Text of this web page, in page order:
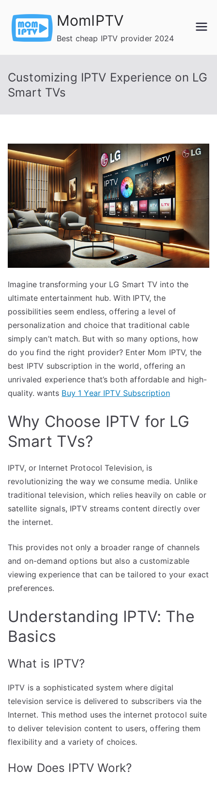
content
MomIPTV
Best cheap IPTV provider 2024
Customizing IPTV Experience on LG
Smart TVs
Imagine transforming your LG Smart TV into the
ultimate entertainment hub. With IPTV, the
possibilities seem endless, offering a level of
personalization and choice that traditional cable
simply can’t match. But with so many options, how
do you find the right provider? Enter Mom IPTV, the
best IPTV subscription in the world, offering an
unrivaled experience that’s both affordable and high-
quality. wants Buy 1 Year IPTV Subscription
Why Choose IPTV for LG
Smart TVs?
IPTV, or Internet Protocol Television, is
revolutionizing the way we consume media. Unlike
traditional television, which relies heavily on cable or
satellite signals, IPTV streams content directly over
the internet.
This provides not only a broader range of channels
and on-demand options but also a customizable
viewing experience that can be tailored to your exact
preferences.
Understanding IPTV: The
Basics
What is IPTV?
IPTV is a sophisticated system where digital
television service is delivered to subscribers via the
Internet. This method uses the internet protocol suite
to deliver television content to users, offering them
flexibility and a variety of choices.
How Does IPTV Work?